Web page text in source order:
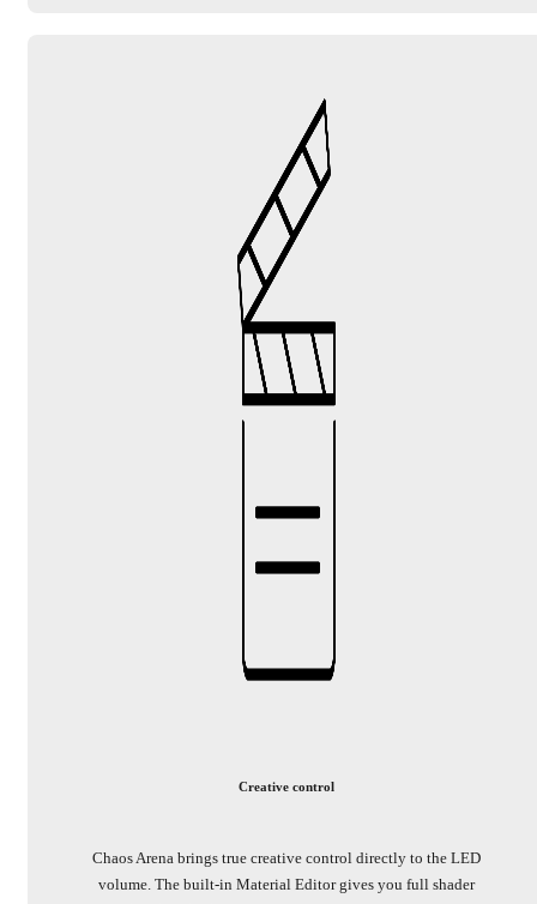
Creative control
Chaos Arena brings true creative control directly to the LED
volume. The built-in Material Editor gives you full shader